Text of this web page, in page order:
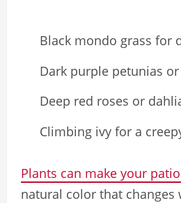
Black mondo grass for
Dark purple petunias
Deep red roses or
Climbing ivy for a
Plants can make your
natural color that changes